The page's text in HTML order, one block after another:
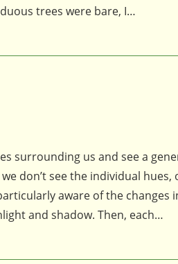
trees were bare, I…
surrounding us and see a
don’t see the individual
aware of the changes
and shadow. Then, each…